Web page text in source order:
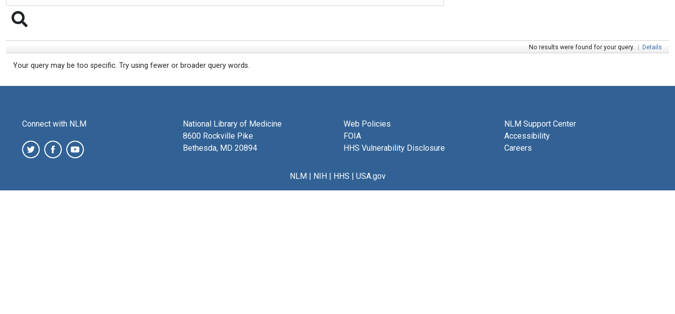
No results were found for your query. | Details
Your query may be too specific. Try using fewer or broader query words.
Connect with NLM
National Library of Medicine
8600 Rockville Pike
Bethesda, MD 20894
Web Policies
FOIA
HHS Vulnerability Disclosure
NLM Support Center
Accessibility
Careers
NLM| NIH| HHS | USA.gov